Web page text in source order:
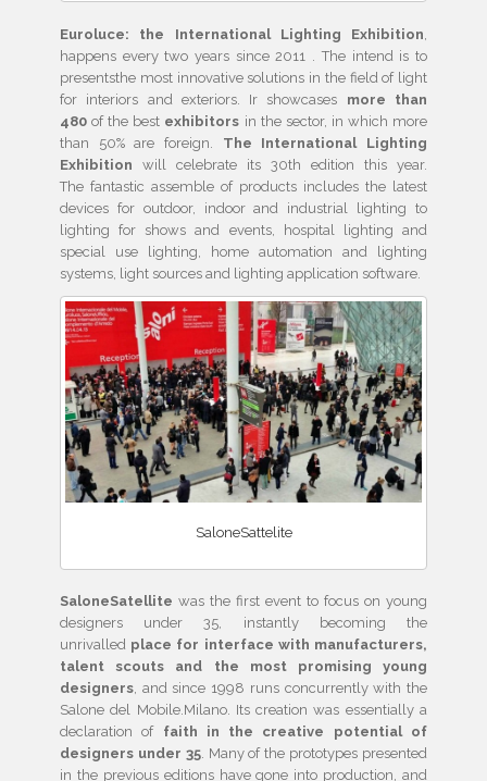
Euroluce: the International Lighting Exhibition
happens every two years since 2011 . The intend is to
presentsthe most innovative solutions in the field of light
for interiors and exteriors. Ir showcases more than
480 of the best exhibitors in the sector, in which more
than 50% are foreign. The International Lighting
Exhibition will celebrate its 30th edition this year.
The fantastic assemble of products includes the latest
devices for outdoor, indoor and industrial lighting to
lighting for shows and events, hospital lighting and
special use lighting, home automation and lighting
systems, light sources and lighting application software.
SaloneSattelite
SaloneSatellite was the first event to focus on young
designers under 35, instantly becoming the
unrivalled place for interface with manufacturers,
talent scouts and the most promising young
designers, and since 1998 runs concurrently with the
Salone del Mobile.Milano. Its creation was essentially a
declaration of faith in the creative potential of
designers under 35. Many of the prototypes presented
in the previous editions have gone into production, and